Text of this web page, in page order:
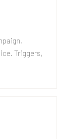
Triggers,